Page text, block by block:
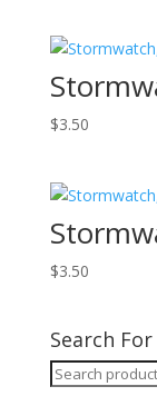
$3.50
$3.50
Search
Search